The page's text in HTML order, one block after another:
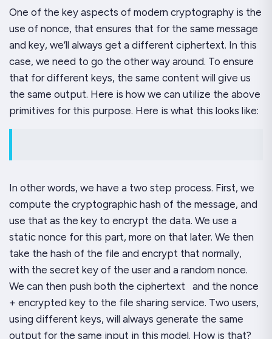
One of the key aspects of modern cryptography is the
use of nonce, that ensures that for the same message
and key, we’ll always get a different ciphertext. In this
case, we need to go the other way around. To ensure
that for different keys, the same content will give us
the same output. Here is how we can utilize the above
primitives for this purpose. Here is what this looks like:
In other words, we have a two step process. First, we
compute the cryptographic hash of the message, and
use that as the key to encrypt the data. We use a
static nonce for this part, more on that later. We then
take the hash of the file and encrypt that normally,
with the secret key of the user and a random nonce.
We can then push both the ciphertext and the nonce
+ encrypted key to the file sharing service. Two users,
using different keys, will always generate the same
output for the same input in this model. How is that?